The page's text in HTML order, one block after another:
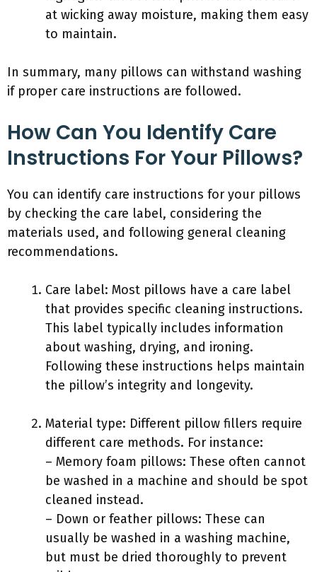
at wicking away moisture, making them easy
to maintain.
In summary, many pillows can withstand washing
if proper care instructions are followed.
How Can You Identify Care
Instructions For Your Pillows?
You can identify care instructions for your pillows
by checking the care label, considering the
materials used, and following general cleaning
recommendations.
Care label: Most pillows have a care label
that provides specific cleaning instructions.
This label typically includes information
about washing, drying, and ironing.
Following these instructions helps maintain
the pillow’s integrity and longevity.
Material type: Different pillow fillers require
different care methods. For instance:
– Memory foam pillows: These often cannot
be washed in a machine and should be spot
cleaned instead.
– Down or feather pillows: These can
usually be washed in a washing machine,
but must be dried thoroughly to prevent